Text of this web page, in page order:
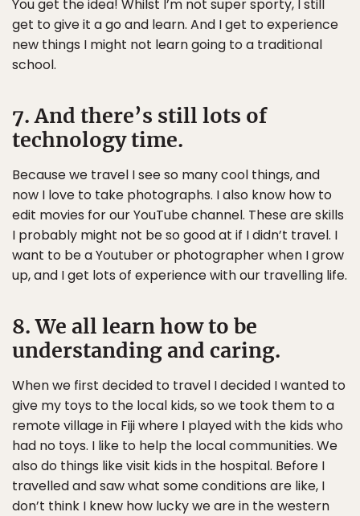
You get the idea! Whilst I’m not super sporty, I still
get to give it a go and learn. And I get to experience
new things I might not learn going to a traditional
school.
7. And there’s still lots of
technology time.
Because we travel I see so many cool things, and
now I love to take photographs. I also know how to
edit movies for our YouTube channel. These are skills
I probably might not be so good at if I didn’t travel. I
want to be a Youtuber or photographer when I grow
up, and I get lots of experience with our travelling life.
8. We all learn how to be
understanding and caring.
When we first decided to travel I decided I wanted to
give my toys to the local kids, so we took them to a
remote village in Fiji where I played with the kids who
had no toys. I like to help the local communities. We
also do things like visit kids in the hospital. Before I
travelled and saw what some conditions are like, I
don’t think I knew how lucky we are in the western